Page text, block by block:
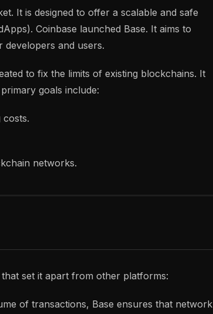
It is designed to offer a scalable and safe
Coinbase launched Base. It aims to
and users.
to fix the limits of existing blockchains. It
goals include:
costs.
networks.
set it apart from other platforms:
of transactions, Base ensures that network